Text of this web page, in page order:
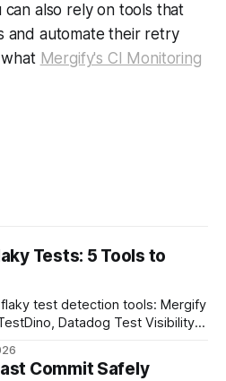
also rely on tools that
and automate their retry
Mergify's CI Monitoring
Tests: 5 Tools to
test detection tools: Mergify
Datadog Test Visibility,
Commit Safely